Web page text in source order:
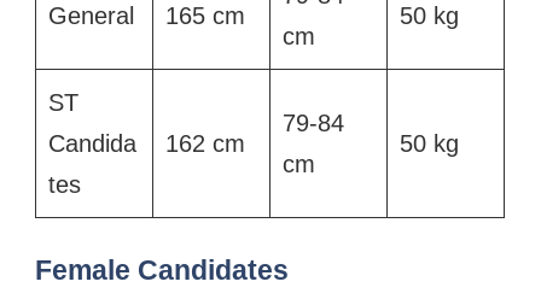
General 165 cm
cm
50 kg
ST
Candida
tes
162 cm
79-84
cm
50 kg
Female Candidates